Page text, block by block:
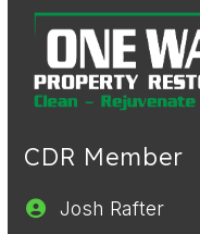
CDR Member
Josh Rafter